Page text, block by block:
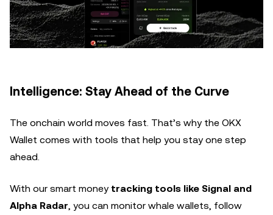
Intelligence: Stay Ahead of the Curve
The onchain world moves fast. That’s why the OKX
Wallet comes with tools that help you stay one step
ahead.
With our smart moneytracking tools like Signal and
Alpha Radar, you can monitor whale wallets, follow